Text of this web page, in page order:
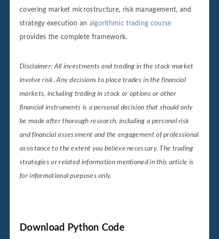
covering market microstructure, risk management, and
strategy execution an algorithmic trading course
provides the complete framework.
Disclaimer: All investments and trading in the stock market
involve risk. Any decisions to place trades in the financial
markets, including trading in stock or options or other
financial instruments is a personal decision that should only
be made after thorough research, including a personal risk
and financial assessment and the engagement of professional
assistance to the extent you believe necessary. The trading
strategies or related information mentioned in this article is
for informational purposes only.
Download Python Code